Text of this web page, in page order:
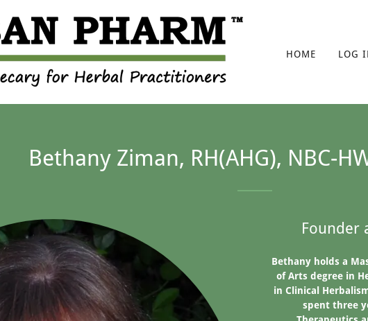
HOME LOG
Bethany Ziman, RH(AHG), NBC-
Founder
Bethany holds a
of Arts degree in
in Clinical
spent three